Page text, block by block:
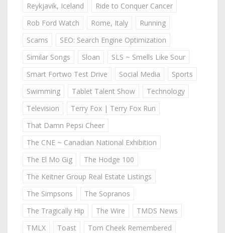
Reykjavik, Iceland
Ride to Conquer Cancer
Rob Ford Watch
Rome, Italy
Running
Scams
SEO: Search Engine Optimization
Similar Songs
Sloan
SLS ~ Smells Like Sour
Smart Fortwo Test Drive
Social Media
Sports
Swimming
Tablet Talent Show
Technology
Television
Terry Fox | Terry Fox Run
That Damn Pepsi Cheer
The CNE ~ Canadian National Exhibition
The El Mo Gig
The Hodge 100
The Keitner Group Real Estate Listings
The Simpsons
The Sopranos
The Tragically Hip
The Wire
TMDS News
TMLX
Toast
Tom Cheek Remembered